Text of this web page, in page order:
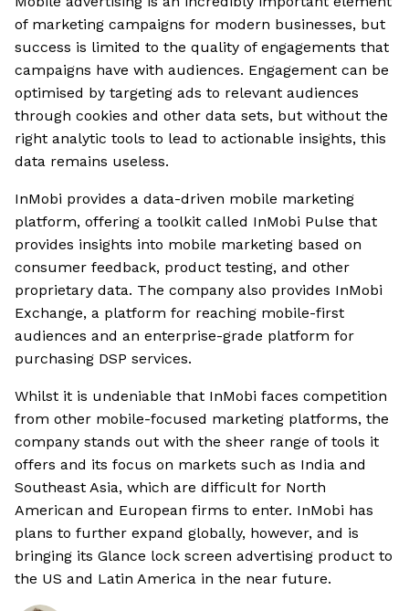
of marketing campaigns for modern businesses, but
success is limited to the quality of engagements that
campaigns have with audiences. Engagement can be
optimised by targeting ads to relevant audiences
through cookies and other data sets, but without the
right analytic tools to lead to actionable insights, this
data remains useless.
InMobi provides a data-driven mobile marketing
platform, offering a toolkit called InMobi Pulse that
provides insights into mobile marketing based on
consumer feedback, product testing, and other
proprietary data. The company also provides InMobi
Exchange, a platform for reaching mobile-first
audiences and an enterprise-grade platform for
purchasing DSP services.
Whilst it is undeniable that InMobi faces competition
from other mobile-focused marketing platforms, the
company stands out with the sheer range of tools it
offers and its focus on markets such as India and
Southeast Asia, which are difficult for North
American and European firms to enter. InMobi has
plans to further expand globally, however, and is
bringing its Glance lock screen advertising product to
the US and Latin America in the near future.